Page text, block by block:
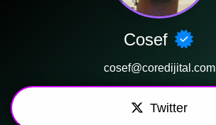
Cosef
cosef@coredijital.com
Twitter